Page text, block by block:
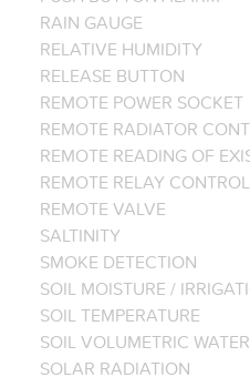
RAIN GAUGE
RELATIVE HUMIDITY
RELEASE BUTTON
REMOTE POWER SOCKET
REMOTE RADIATOR
REMOTE READING OF
REMOTE RELAY
REMOTE VALVE
SALTINITY
SMOKE DETECTION
SOIL MOISTURE /
SOIL TEMPERATURE
SOIL VOLUMETRIC
SOLAR RADIATION